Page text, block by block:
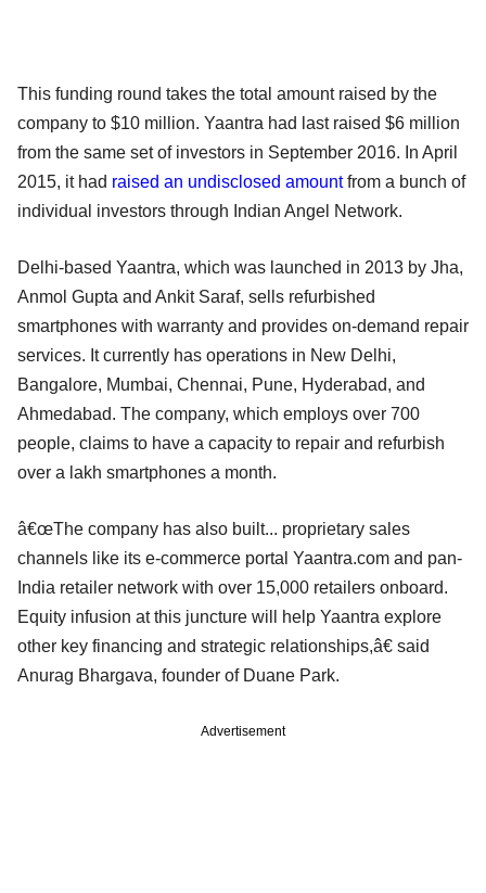
This funding round takes the total amount raised by the
company to $10 million. Yaantra had last raised $6 million
from the same set of investors in September 2016. In April
2015, it had raised an undisclosed amountfrom a bunch of
individual investors through Indian Angel Network.
Delhi-based Yaantra, which was launched in 2013 by Jha,
Anmol Gupta and Ankit Saraf, sells refurbished
smartphones with warranty and provides on-demand repair
services. It currently has operations in New Delhi,
Bangalore, Mumbai, Chennai, Pune, Hyderabad, and
Ahmedabad. The company, which employs over 700
people, claims to have a capacity to repair and refurbish
over a lakh smartphones a month.
â€œThe company has also built... proprietary sales
channels like its e-commerce portal Yaantra.com and pan-
India retailer network with over 15,000 retailers onboard.
Equity infusion at this juncture will help Yaantra explore
other key financing and strategic relationships,â€ said
Anurag Bhargava, founder of Duane Park.
Advertisement